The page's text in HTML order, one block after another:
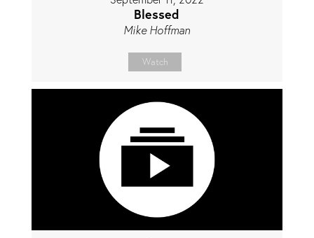
Blessed
Mike Hoffman
Watch